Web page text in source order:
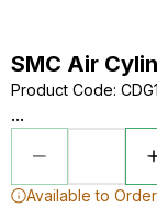
SMC Air
Product Code:
...
Available to Order